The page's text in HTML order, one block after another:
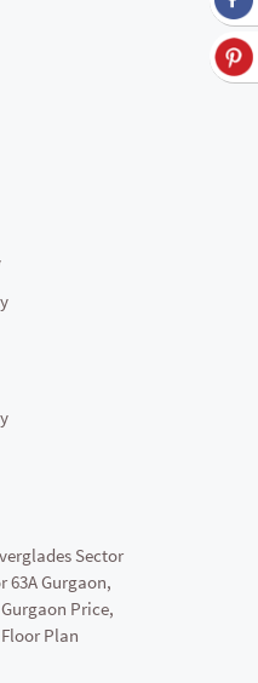
Sector
63A Gurgaon,
Price,
Plan